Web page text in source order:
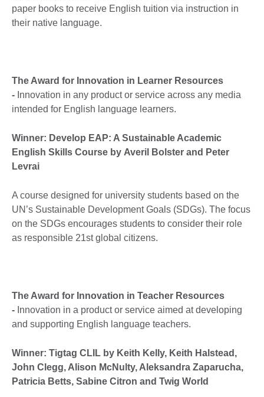
paper books to receive English tuition via instruction in
their native language.
The Award for Innovation in Learner Resources
- Innovation in any product or service across any media
intended for English language learners.
Winner: Develop EAP: A Sustainable Academic
English Skills Course by Averil Bolster and Peter
Levrai
A course designed for university students based on the
UN’s Sustainable Development Goals (SDGs). The focus
on the SDGs encourages students to consider their role
as responsible 21st global citizens.
The Award for Innovation in Teacher Resources
- Innovation in a product or service aimed at developing
and supporting English language teachers.
Winner: Tigtag CLIL by Keith Kelly, Keith Halstead,
John Clegg, Alison McNulty, Aleksandra Zaparucha,
Patricia Betts, Sabine Citron and Twig World